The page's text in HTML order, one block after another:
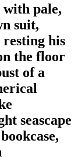
pale,
suit,
his
the floor
of a
seascape